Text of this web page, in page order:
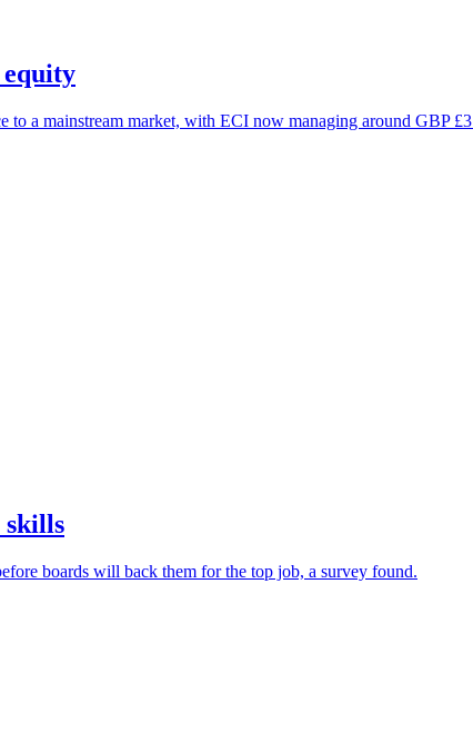
a mainstream market, with ECI now managing around GBP
skills
boards will back them for the top job, a survey found.